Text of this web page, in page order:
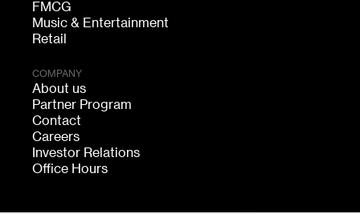
FMCG
Music & Entertainment
Retail
COMPANY
About us
Partner Program
Contact
Careers
Investor Relations
Office Hours